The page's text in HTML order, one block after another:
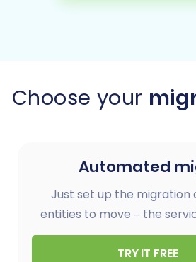
Choose your
Automated
Just set up the migration
entities to move – the
TRY IT FREE